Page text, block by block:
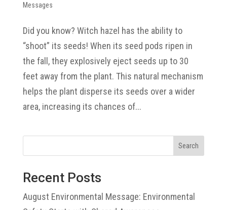
Messages
Did you know? Witch hazel has the ability to
“shoot” its seeds! When its seed pods ripen in
the fall, they explosively eject seeds up to 30
feet away from the plant. This natural mechanism
helps the plant disperse its seeds over a wider
area, increasing its chances of...
Search
Recent Posts
August Environmental Message: Environmental